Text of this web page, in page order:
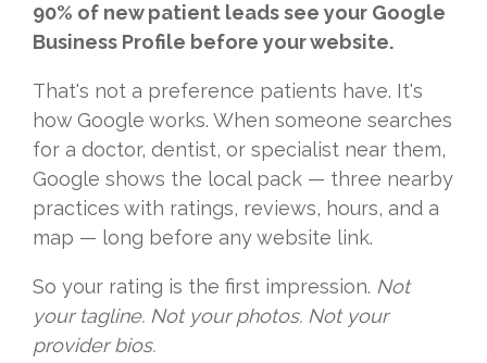
90% of new patient leads see your Google
Business Profile before your website.
That's not a preference patients have. It's
how Google works. When someone searches
for a doctor, dentist, or specialist near them,
Google shows the local pack — three nearby
practices with ratings, reviews, hours, and a
map — long before any website link.
So your rating is the first impression. Not
your tagline. Not your photos. Not your
provider bios.